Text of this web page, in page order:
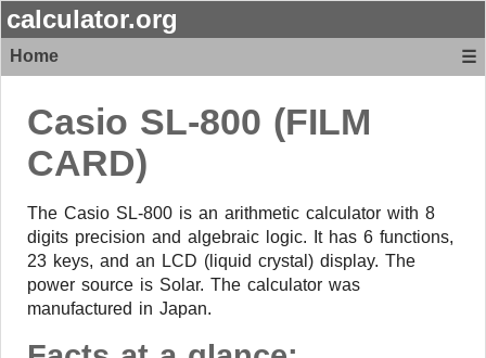
calculator.org
Home ☰
Casio SL-800 (FILM
CARD)
The Casio SL-800 is an arithmetic calculator with 8
digits precision and algebraic logic. It has 6 functions,
23 keys, and an LCD (liquid crystal) display. The
power source is Solar. The calculator was
manufactured in Japan.